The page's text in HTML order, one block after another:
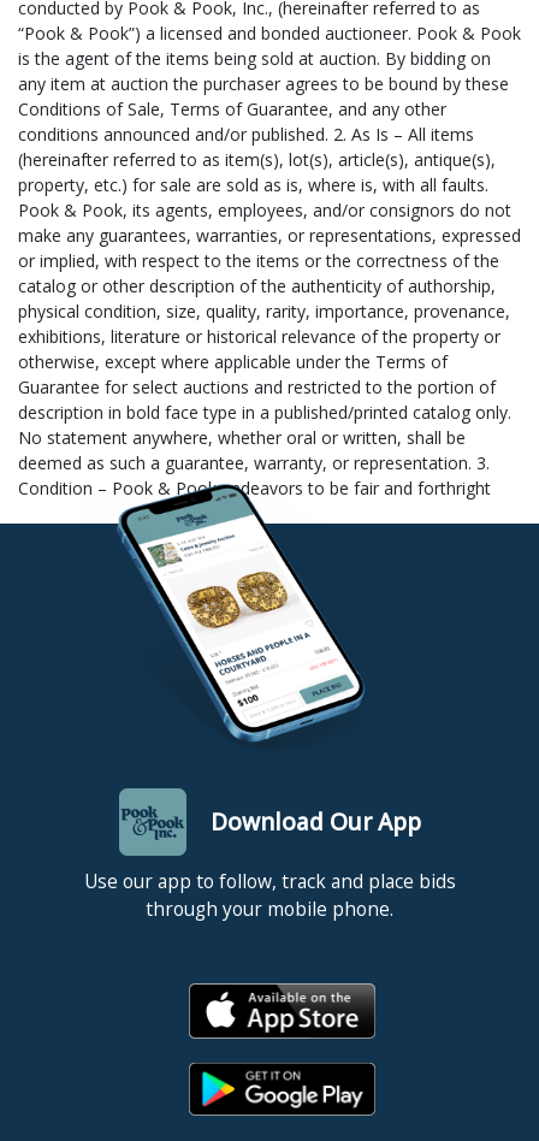
Express (Worldwide) judy@sureexpress.com (207) 797-3096
HOW THE SHIPPING PROCESS WORKS: 1. You contact any one
or more of the shippers listed (or a shipper of your own
choosing) to obtain a shipping estimate or to request they ship
for you. Be sure to provide us or the shipper with the following
information: Your Name (as it appears on your invoice), Lot#(s)
Purchased, Invoice Total, and the Zip Code to which the item(s)
is being shipped. 2. Notify Us – Contact us to let us know the
name of your chosen shipper, email
shipping@pookandpook.com. 3. Items Collected – Your item(s)
is collected for your chosen shipper. Outside shippers are
scheduled throughout the week to come collect your purchased
item(s). Independent shippers not listed above must call (610)
269-4040 to schedule a pick-up time. 4. Items Packed and
Shipped – Your item(s) is then packed and shipped to your
specifications by your chosen shipper. 5. Pay for Shipping –
Packing and shipping costs are separate from your auction
invoice. Please provide your chosen shipper with payment
information to cover the cost of shipping and handling. Pook &
Pook will not release items to any shipper until your auction
invoice has been paid. New customers paying their auction
invoice with a personal/business check or international money
order/cashier’s check will delay release of items for 10 days. The
release date is supplied to the shipper who will not ship your
item(s) sooner unless you provide Pook & Pook with a copy of
your cancelled check (we cannot check this from our bank). If
you have any questions about paying for your auction invoice,
please contact at billing@pookandpook.com. All items must be
picked up, or shipping arrangements made, within one week of
the day of sale. NOTE: Items left here more than ten (10) days
applies to all items regardless of size or value).
Download Our App
Use our app to follow, track and place bids
through your mobile phone.